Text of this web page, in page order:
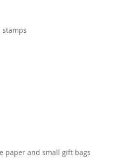
stamps
paper and small gift bags